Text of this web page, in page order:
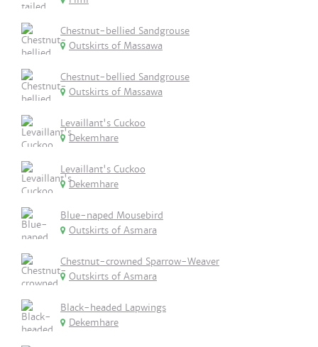
Chestnut-bellied Sandgrouse
Outskirts of Massawa
Chestnut-bellied Sandgrouse
Outskirts of Massawa
Levaillant's Cuckoo
Dekemhare
Levaillant's Cuckoo
Dekemhare
Blue-naped Mousebird
Outskirts of Asmara
Chestnut-crowned Sparrow-Weaver
Outskirts of Asmara
Black-headed Lapwings
Dekemhare